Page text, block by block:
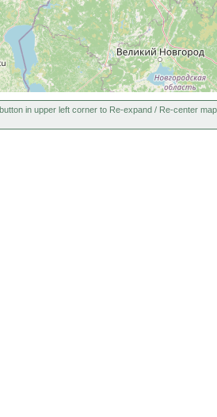
in upper left corner to Re-expand / Re-center map